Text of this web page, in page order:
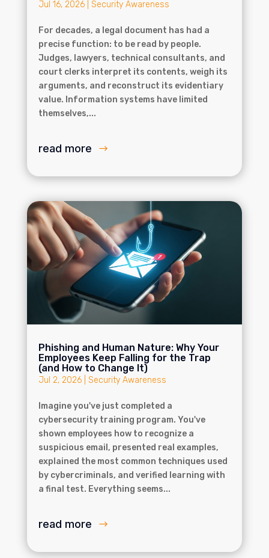
Jul 16, 2026| Security Awareness
For decades, a legal document has had a
precise function: to be read by people.
Judges, lawyers, technical consultants, and
court clerks interpret its contents, weigh its
arguments, and reconstruct its evidentiary
value. Information systems have limited
themselves,...
read more
Phishing and Human Nature: Why Your
Employees Keep Falling for the Trap
(and How to Change It)
Jul 2, 2026| Security Awareness
Imagine you've just completed a
cybersecurity training program. You've
shown employees how to recognize a
suspicious email, presented real examples,
explained the most common techniques used
by cybercriminals, and verified learning with
a final test. Everything seems...
read more